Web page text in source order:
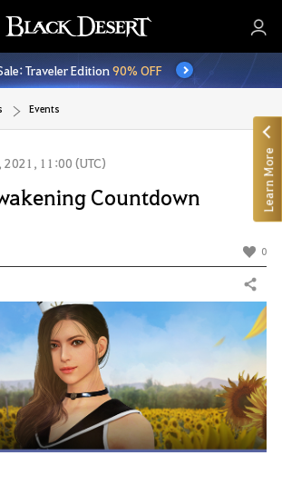
Traveler Edition90% OFF
Events
2021, 11:00 (UTC)
Countdown
0
Share
Learn More